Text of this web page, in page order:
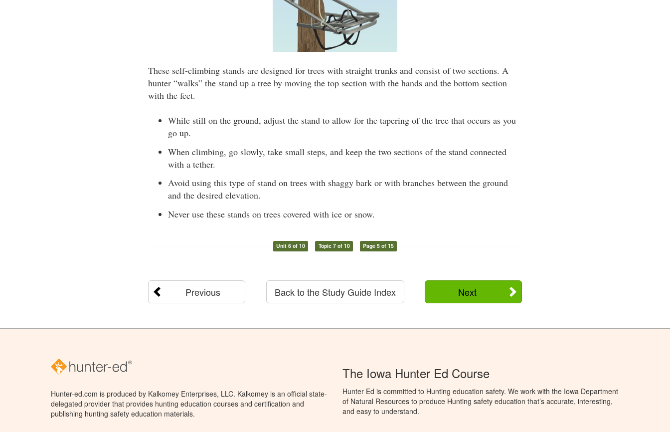
These self-climbing stands are designed for trees with straight trunks and consist of two sections. A
hunter “walks” the stand up a tree by moving the top section with the hands and the bottom section
with the feet.
While still on the ground, adjust the stand to allow for the tapering of the tree that occurs as you
go up.
When climbing, go slowly, take small steps, and keep the two sections of the stand connected
with a tether.
Avoid using this type of stand on trees with shaggy bark or with branches between the ground
and the desired elevation.
Never use these stands on trees covered with ice or snow.
Unit 6 of 10 Topic 7 of 10 Page 5 of 15
Previous Next
Back to the Study Guide Index
Hunter-ed.com is produced by Kalkomey Enterprises, LLC. Kalkomey is an official state-
delegated provider that provides hunting education courses and certification and
publishing hunting safety education materials.
The Iowa Hunter Ed Course
Hunter Ed is committed to Hunting education safety. We work with the Iowa Department
of Natural Resources to produce Hunting safety education that’s accurate, interesting,
and easy to understand.